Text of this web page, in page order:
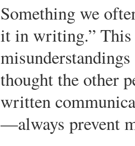
Something we
it in writing.” This
thought the other
written
—always prevent